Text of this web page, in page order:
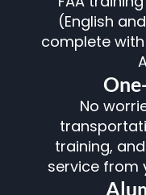
No
training,
service from
(English
complete